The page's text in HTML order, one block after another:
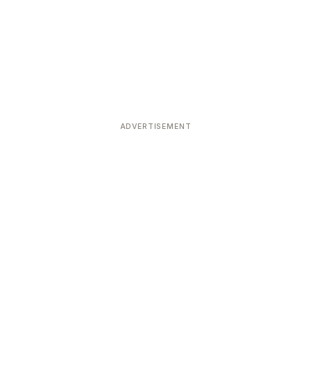
ADVERTISEMENT